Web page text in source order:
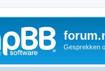
Gesprekken